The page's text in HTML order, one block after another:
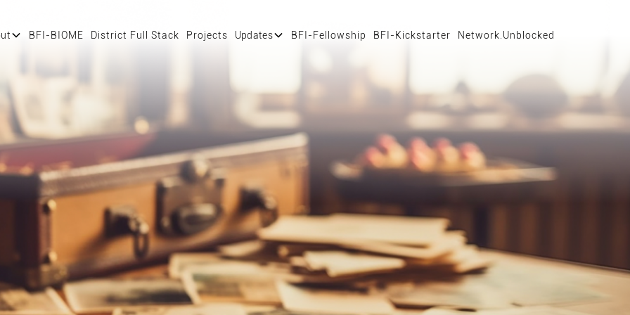
BFI-BIOME District Full Stack Projects Updates BFI-Fellowship BFI-Kickstarter Network.Unblocked